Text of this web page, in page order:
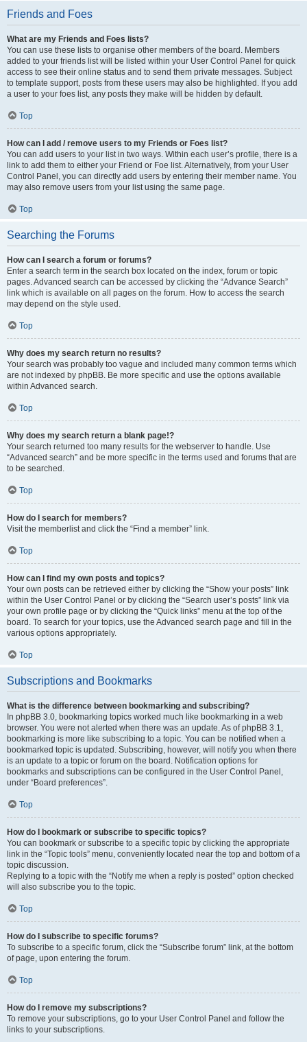
Friends and Foes
What are my Friends and Foes lists?
You can use these lists to organise other members of the board. Members
added to your friends list will be listed within your User Control Panel for quick
access to see their online status and to send them private messages. Subject
to template support, posts from these users may also be highlighted. If you add
a user to your foes list, any posts they make will be hidden by default.
Top
How can I add / remove users to my Friends or Foes list?
You can add users to your list in two ways. Within each user’s profile, there is a
link to add them to either your Friend or Foe list. Alternatively, from your User
Control Panel, you can directly add users by entering their member name. You
may also remove users from your list using the same page.
Top
Searching the Forums
How can I search a forum or forums?
Enter a search term in the search box located on the index, forum or topic
pages. Advanced search can be accessed by clicking the “Advance Search”
link which is available on all pages on the forum. How to access the search
may depend on the style used.
Top
Why does my search return no results?
Your search was probably too vague and included many common terms which
are not indexed by phpBB. Be more specific and use the options available
within Advanced search.
Top
Why does my search return a blank page!?
Your search returned too many results for the webserver to handle. Use
“Advanced search” and be more specific in the terms used and forums that are
to be searched.
Top
How do I search for members?
Visit the memberlist and click the “Find a member” link.
Top
How can I find my own posts and topics?
Your own posts can be retrieved either by clicking the “Show your posts” link
within the User Control Panel or by clicking the “Search user’s posts” link via
your own profile page or by clicking the “Quick links” menu at the top of the
board. To search for your topics, use the Advanced search page and fill in the
various options appropriately.
Top
Subscriptions and Bookmarks
What is the difference between bookmarking and subscribing?
In phpBB 3.0, bookmarking topics worked much like bookmarking in a web
browser. You were not alerted when there was an update. As of phpBB 3.1,
bookmarking is more like subscribing to a topic. You can be notified when a
bookmarked topic is updated. Subscribing, however, will notify you when there
is an update to a topic or forum on the board. Notification options for
bookmarks and subscriptions can be configured in the User Control Panel,
under “Board preferences”.
Top
How do I bookmark or subscribe to specific topics?
You can bookmark or subscribe to a specific topic by clicking the appropriate
link in the “Topic tools” menu, conveniently located near the top and bottom of a
topic discussion.
Replying to a topic with the “Notify me when a reply is posted” option checked
will also subscribe you to the topic.
Top
How do I subscribe to specific forums?
To subscribe to a specific forum, click the “Subscribe forum” link, at the bottom
of page, upon entering the forum.
Top
How do I remove my subscriptions?
To remove your subscriptions, go to your User Control Panel and follow the
links to your subscriptions.